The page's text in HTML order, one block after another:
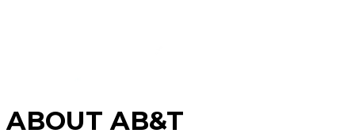
ABOUT AB&T